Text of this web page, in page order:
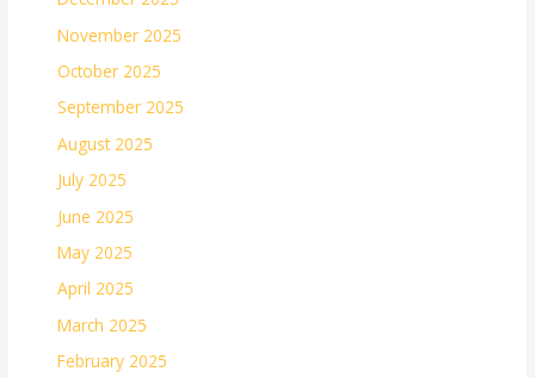
November 2025
October 2025
September 2025
August 2025
July 2025
June 2025
May 2025
April 2025
March 2025
February 2025